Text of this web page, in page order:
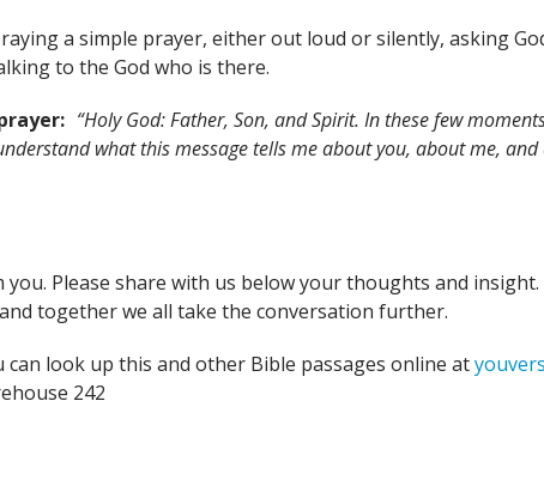
a simple prayer, either out loud or silently, asking
to the God who is there.
“Holy God: Father, Son, and Spirit. In these few
what this message tells me about you, about me,
you. Please share with us below your thoughts and
together we all take the conversation further.
look up this and other Bible passages online at
242